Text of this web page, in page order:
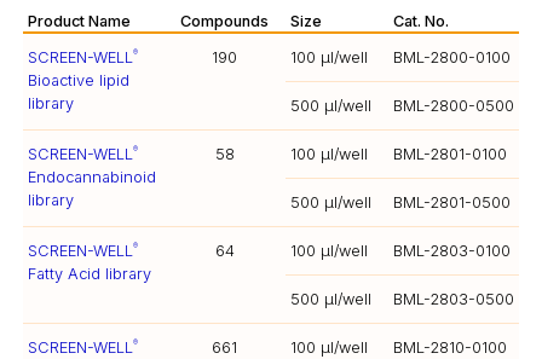
Product Name Compounds Size
Cat. No.
SCREEN-WELL®
Bioactive lipid
library
190 100 µl/well BML-2800-0100
500 µl/well BML-2800-0500
SCREEN-WELL®
Endocannabinoid
library
58 100 µl/well BML-2801-0100
500 µl/well BML-2801-0500
SCREEN-WELL®
Fatty Acid library
64 100 µl/well BML-2803-0100
500 µl/well BML-2803-0500
SCREEN-WELL® 661 100 µl/well BML-2810-0100